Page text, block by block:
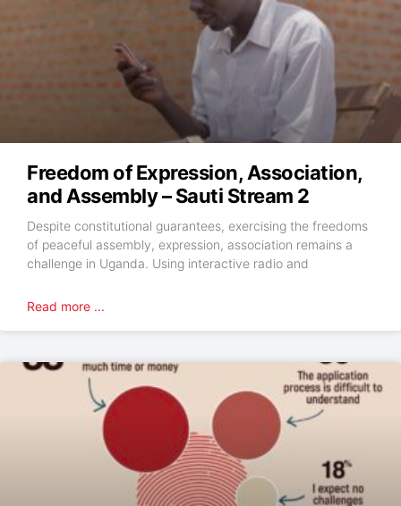
Freedom of Expression, Association,
and Assembly – Sauti Stream 2
Despite constitutional guarantees, exercising the freedoms
of peaceful assembly, expression, association remains a
challenge in Uganda. Using interactive radio and
Read more ...